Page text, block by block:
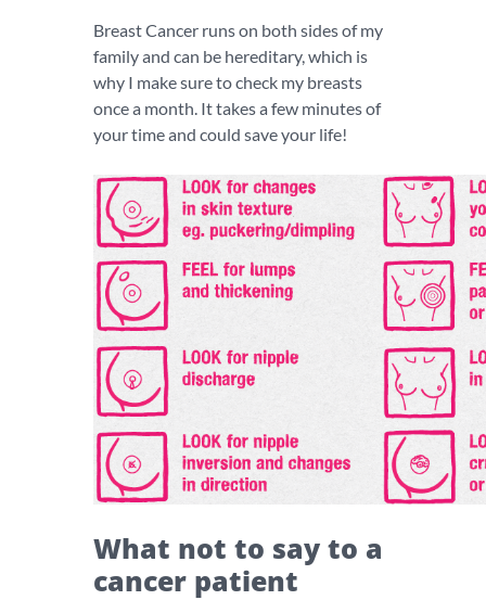
Breast Cancer runs on both sides of my
family and can be hereditary, which is
why I make sure to check my breasts
once a month. It takes a few minutes of
your time and could save your life!
What not to say to a
cancer patient